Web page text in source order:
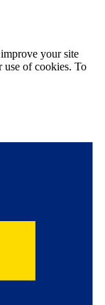
your site
use of cookies. To